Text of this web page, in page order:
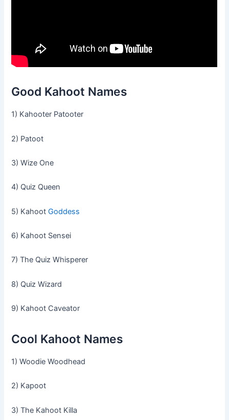
Good Kahoot Names
1) Kahooter Patooter
2) Patoot
3) Wize One
4) Quiz Queen
5) KahootGoddess
6) Kahoot Sensei
7) The Quiz Whisperer
8) Quiz Wizard
9) Kahoot Caveator
Cool Kahoot Names
1) Woodie Woodhead
2) Kapoot
3) The Kahoot Killa